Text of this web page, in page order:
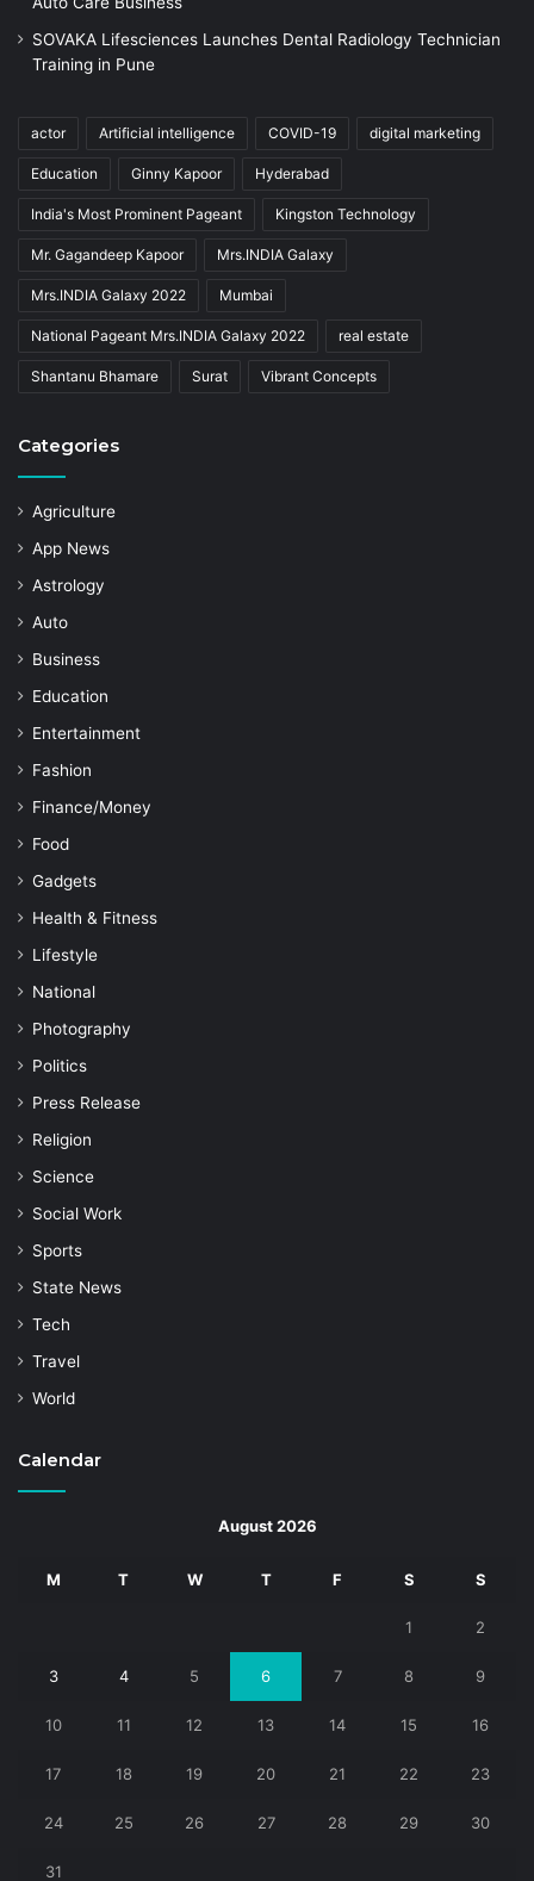
SOVAKA Lifesciences Launches Dental Radiology Technician
Training in Pune
actor Artificial intelligence COVID-19 digital marketing
Education Ginny Kapoor Hyderabad
India's Most Prominent Pageant Kingston Technology
Mr. Gagandeep Kapoor Mrs.INDIA Galaxy
Mrs.INDIA Galaxy 2022 Mumbai
National Pageant Mrs.INDIA Galaxy 2022 real estate
Shantanu Bhamare Surat Vibrant Concepts
Categories
Agriculture
App News
Astrology
Auto
Business
Education
Entertainment
Fashion
Finance/Money
Food
Gadgets
Health & Fitness
Lifestyle
National
Photography
Politics
Press Release
Religion
Science
Social Work
Sports
State News
Tech
Travel
World
Calendar
August 2026
M T W T F S S
1 2
3 4 5 6 7 8 9
10 11 12 13 14 15 16
17 18 19 20 21 22 23
24 25 26 27 28 29 30
31